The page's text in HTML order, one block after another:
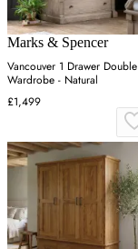
Marks & Spencer
Vancouver 1 Drawer Double
Wardrobe - Natural
£1,499